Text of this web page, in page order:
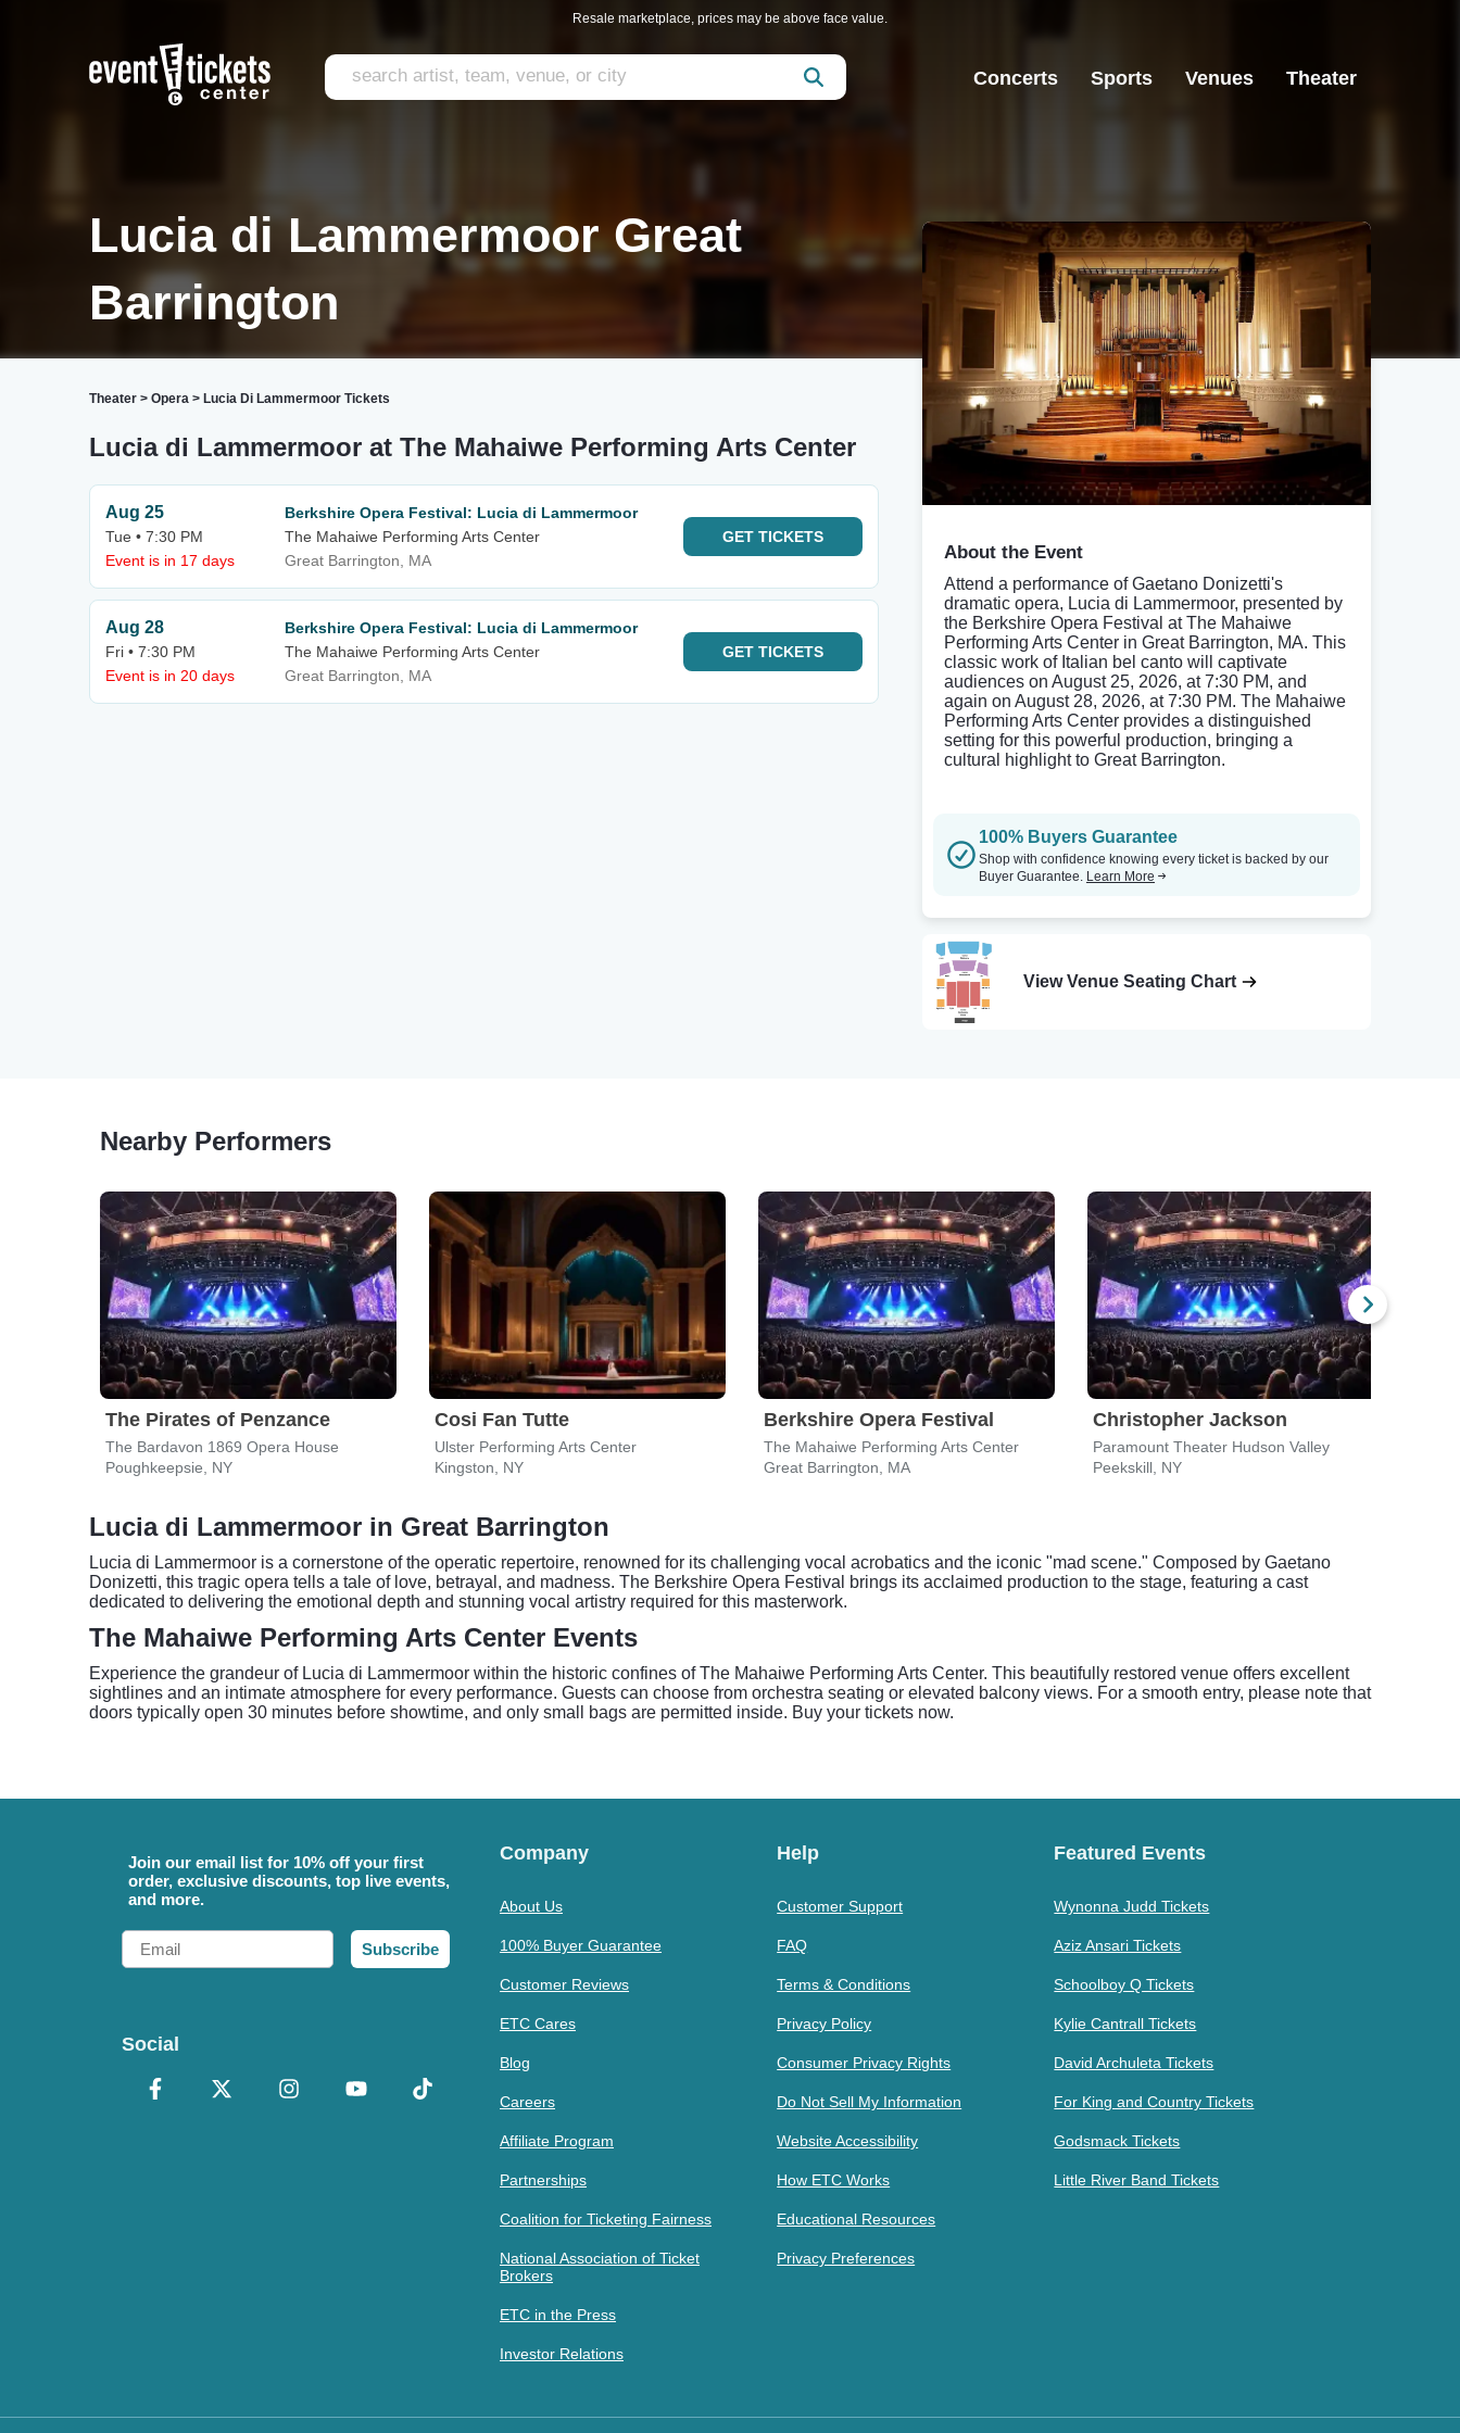
Resale marketplace, prices may be above face value.
Concerts Sports Venues Theater
Lucia di Lammermoor Great
Barrington
Theater > Opera > Lucia Di Lammermoor Tickets
Lucia di Lammermoor at The Mahaiwe Performing Arts Center
Aug 25
Tue • 7:30 PM
Event is in 17 days
Berkshire Opera Festival: Lucia di Lammermoor
The Mahaiwe Performing Arts Center
Great Barrington, MA
GET TICKETS
Aug 28
Fri • 7:30 PM
Event is in 20 days
Berkshire Opera Festival: Lucia di Lammermoor
The Mahaiwe Performing Arts Center
Great Barrington, MA
GET TICKETS
About the Event
Attend a performance of Gaetano Donizetti's
dramatic opera, Lucia di Lammermoor, presented by
the Berkshire Opera Festival at The Mahaiwe
Performing Arts Center in Great Barrington, MA. This
classic work of Italian bel canto will captivate
audiences on August 25, 2026, at 7:30 PM, and
again on August 28, 2026, at 7:30 PM. The Mahaiwe
Performing Arts Center provides a distinguished
setting for this powerful production, bringing a
cultural highlight to Great Barrington.
100% Buyers Guarantee
Shop with confidence knowing every ticket is backed by our
Buyer Guarantee. Learn More
View Venue Seating Chart
Nearby Performers
The Pirates of Penzance
The Bardavon 1869 Opera House
Poughkeepsie, NY
Cosi Fan Tutte
Ulster Performing Arts Center
Kingston, NY
Berkshire Opera Festival
The Mahaiwe Performing Arts Center
Great Barrington, MA
Christopher Jackson
Paramount Theater Hudson Valley
Peekskill, NY
Lucia di Lammermoor in Great Barrington
Lucia di Lammermoor is a cornerstone of the operatic repertoire, renowned for its challenging vocal acrobatics and the iconic "mad scene." Composed by Gaetano
Donizetti, this tragic opera tells a tale of love, betrayal, and madness. The Berkshire Opera Festival brings its acclaimed production to the stage, featuring a cast
dedicated to delivering the emotional depth and stunning vocal artistry required for this masterwork.
The Mahaiwe Performing Arts Center Events
Experience the grandeur of Lucia di Lammermoor within the historic confines of The Mahaiwe Performing Arts Center. This beautifully restored venue offers excellent
sightlines and an intimate atmosphere for every performance. Guests can choose from orchestra seating or elevated balcony views. For a smooth entry, please note that
doors typically open 30 minutes before showtime, and only small bags are permitted inside. Buy your tickets now.
Join our email list for 10% off your first
order, exclusive discounts, top live events,
and more.
Email
Subscribe
Social
Company
About Us
100% Buyer Guarantee
Customer Reviews
ETC Cares
Blog
Careers
Affiliate Program
Partnerships
Coalition for Ticketing Fairness
National Association of Ticket
Brokers
ETC in the Press
Investor Relations
Help
Customer Support
FAQ
Terms & Conditions
Privacy Policy
Consumer Privacy Rights
Do Not Sell My Information
Website Accessibility
How ETC Works
Educational Resources
Privacy Preferences
Featured Events
Wynonna Judd Tickets
Aziz Ansari Tickets
Schoolboy Q Tickets
Kylie Cantrall Tickets
David Archuleta Tickets
For King and Country Tickets
Godsmack Tickets
Little River Band Tickets